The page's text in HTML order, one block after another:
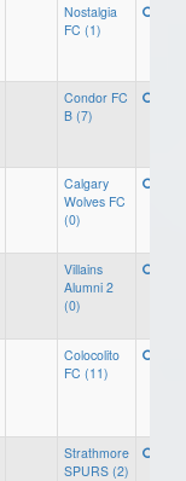
Nostalgia
FC (1)
Condor FC
B (7)
Calgary
Wolves FC
(0)
Villains
Alumni 2
(0)
Colocolito
FC (11)
Strathmore
SPURS (2)